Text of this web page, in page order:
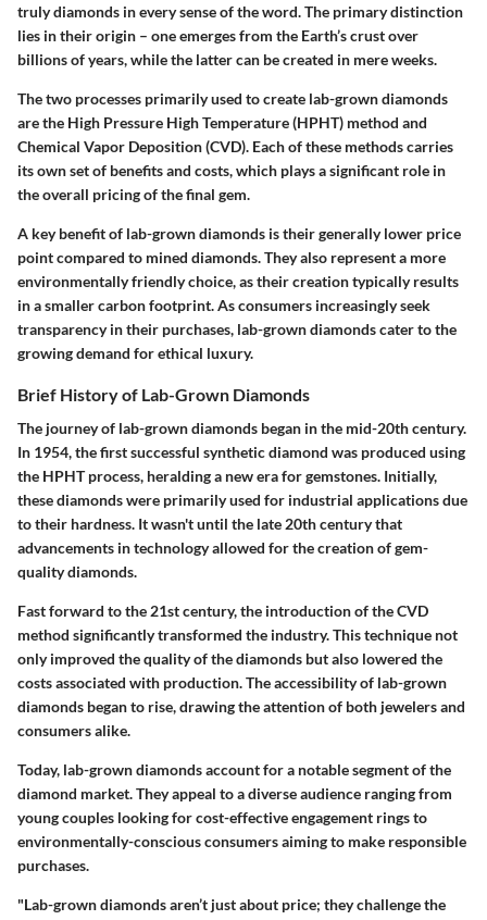
truly diamonds in every sense of the word. The primary distinction
lies in their origin – one emerges from the Earth’s crust over
billions of years, while the latter can be created in mere weeks.
The two processes primarily used to create lab-grown diamonds
are the High Pressure High Temperature (HPHT) method and
Chemical Vapor Deposition (CVD). Each of these methods carries
its own set of benefits and costs, which plays a significant role in
the overall pricing of the final gem.
A key benefit of lab-grown diamonds is their generally lower price
point compared to mined diamonds. They also represent a more
environmentally friendly choice, as their creation typically results
in a smaller carbon footprint. As consumers increasingly seek
transparency in their purchases, lab-grown diamonds cater to the
growing demand for ethical luxury.
Brief History of Lab-Grown Diamonds
The journey of lab-grown diamonds began in the mid-20th century.
In 1954, the first successful synthetic diamond was produced using
the HPHT process, heralding a new era for gemstones. Initially,
these diamonds were primarily used for industrial applications due
to their hardness. It wasn't until the late 20th century that
advancements in technology allowed for the creation of gem-
quality diamonds.
Fast forward to the 21st century, the introduction of the CVD
method significantly transformed the industry. This technique not
only improved the quality of the diamonds but also lowered the
costs associated with production. The accessibility of lab-grown
diamonds began to rise, drawing the attention of both jewelers and
consumers alike.
Today, lab-grown diamonds account for a notable segment of the
diamond market. They appeal to a diverse audience ranging from
young couples looking for cost-effective engagement rings to
environmentally-conscious consumers aiming to make responsible
purchases.
"Lab-grown diamonds aren’t just about price; they challenge the